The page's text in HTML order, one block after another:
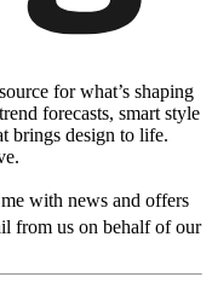
for what’s shaping
forecasts, smart style
brings design to life.
with news and offers
from us on behalf of our